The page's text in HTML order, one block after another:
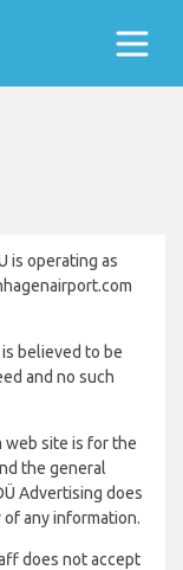
is operating as
believed to be
and no such
web site is for the
the general
Advertising does
any information.
does not accept